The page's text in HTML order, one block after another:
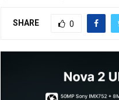
SHARE 0